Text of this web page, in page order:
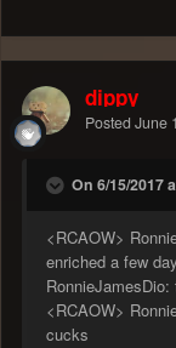
dippy
Posted June
On 6/15/2017
<RCAOW>
enriched a few
<RCAOW>
cucks